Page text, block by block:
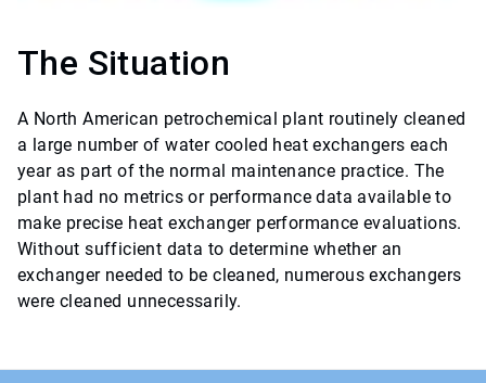
The Situation
A North American petrochemical plant routinely cleaned
a large number of water cooled heat exchangers each
year as part of the normal maintenance practice. The
plant had no metrics or performance data available to
make precise heat exchanger performance evaluations.
Without sufficient data to determine whether an
exchanger needed to be cleaned, numerous exchangers
were cleaned unnecessarily.